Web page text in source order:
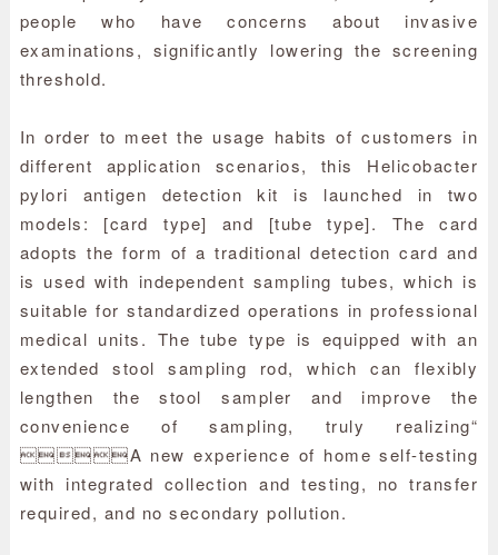
people who have concerns about invasive
examinations, significantly lowering the screening
threshold.
In order to meet the usage habits of customers in
different application scenarios, this Helicobacter
pylori antigen detection kit is launched in two
models: [card type] and [tube type]. The card
adopts the form of a traditional detection card and
is used with independent sampling tubes, which is
suitable for standardized operations in professional
medical units. The tube type is equipped with an
extended stool sampling rod, which can flexibly
lengthen the stool sampler and improve the
convenience of sampling, truly realizing“
A new experience of home self-testing
with integrated collection and testing, no transfer
required, and no secondary pollution.